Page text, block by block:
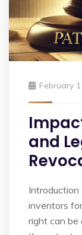
February
and
inventors
right can